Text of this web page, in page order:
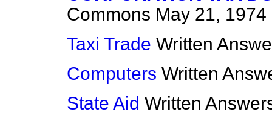
Commons May 21, 1974
Taxi Trade Written
Computers Written
State Aid Written